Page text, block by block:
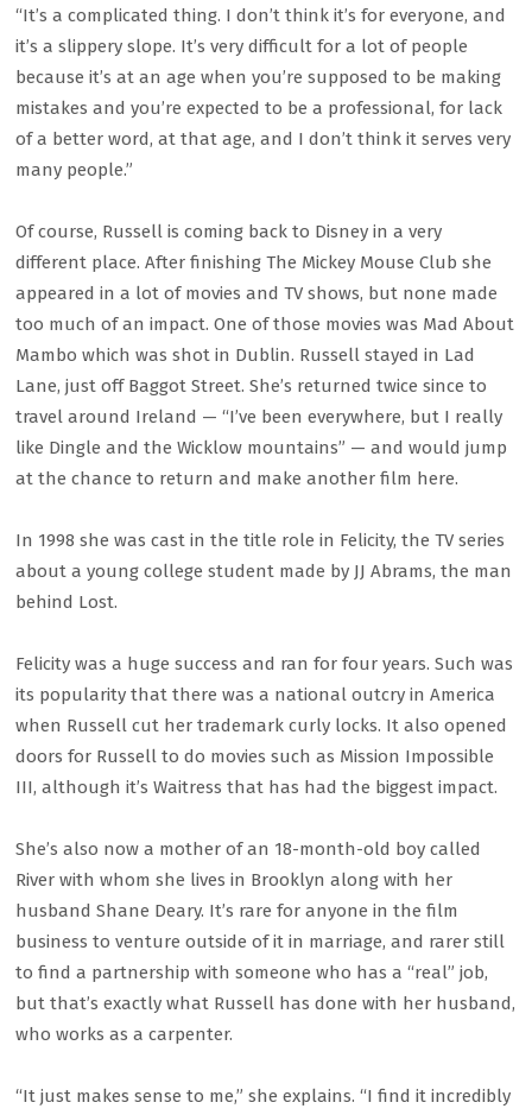
“It’s a complicated thing. I don’t think it’s for everyone, and
it’s a slippery slope. It’s very difficult for a lot of people
because it’s at an age when you’re supposed to be making
mistakes and you’re expected to be a professional, for lack
of a better word, at that age, and I don’t think it serves very
many people.”
Of course, Russell is coming back to Disney in a very
different place. After finishing The Mickey Mouse Club she
appeared in a lot of movies and TV shows, but none made
too much of an impact. One of those movies was Mad About
Mambo which was shot in Dublin. Russell stayed in Lad
Lane, just off Baggot Street. She’s returned twice since to
travel around Ireland — “I’ve been everywhere, but I really
like Dingle and the Wicklow mountains” — and would jump
at the chance to return and make another film here.
In 1998 she was cast in the title role in Felicity, the TV series
about a young college student made by JJ Abrams, the man
behind Lost.
Felicity was a huge success and ran for four years. Such was
its popularity that there was a national outcry in America
when Russell cut her trademark curly locks. It also opened
doors for Russell to do movies such as Mission Impossible
III, although it’s Waitress that has had the biggest impact.
She’s also now a mother of an 18-month-old boy called
River with whom she lives in Brooklyn along with her
husband Shane Deary. It’s rare for anyone in the film
business to venture outside of it in marriage, and rarer still
to find a partnership with someone who has a “real” job,
but that’s exactly what Russell has done with her husband,
who works as a carpenter.
“It just makes sense to me,” she explains. “I find it incredibly